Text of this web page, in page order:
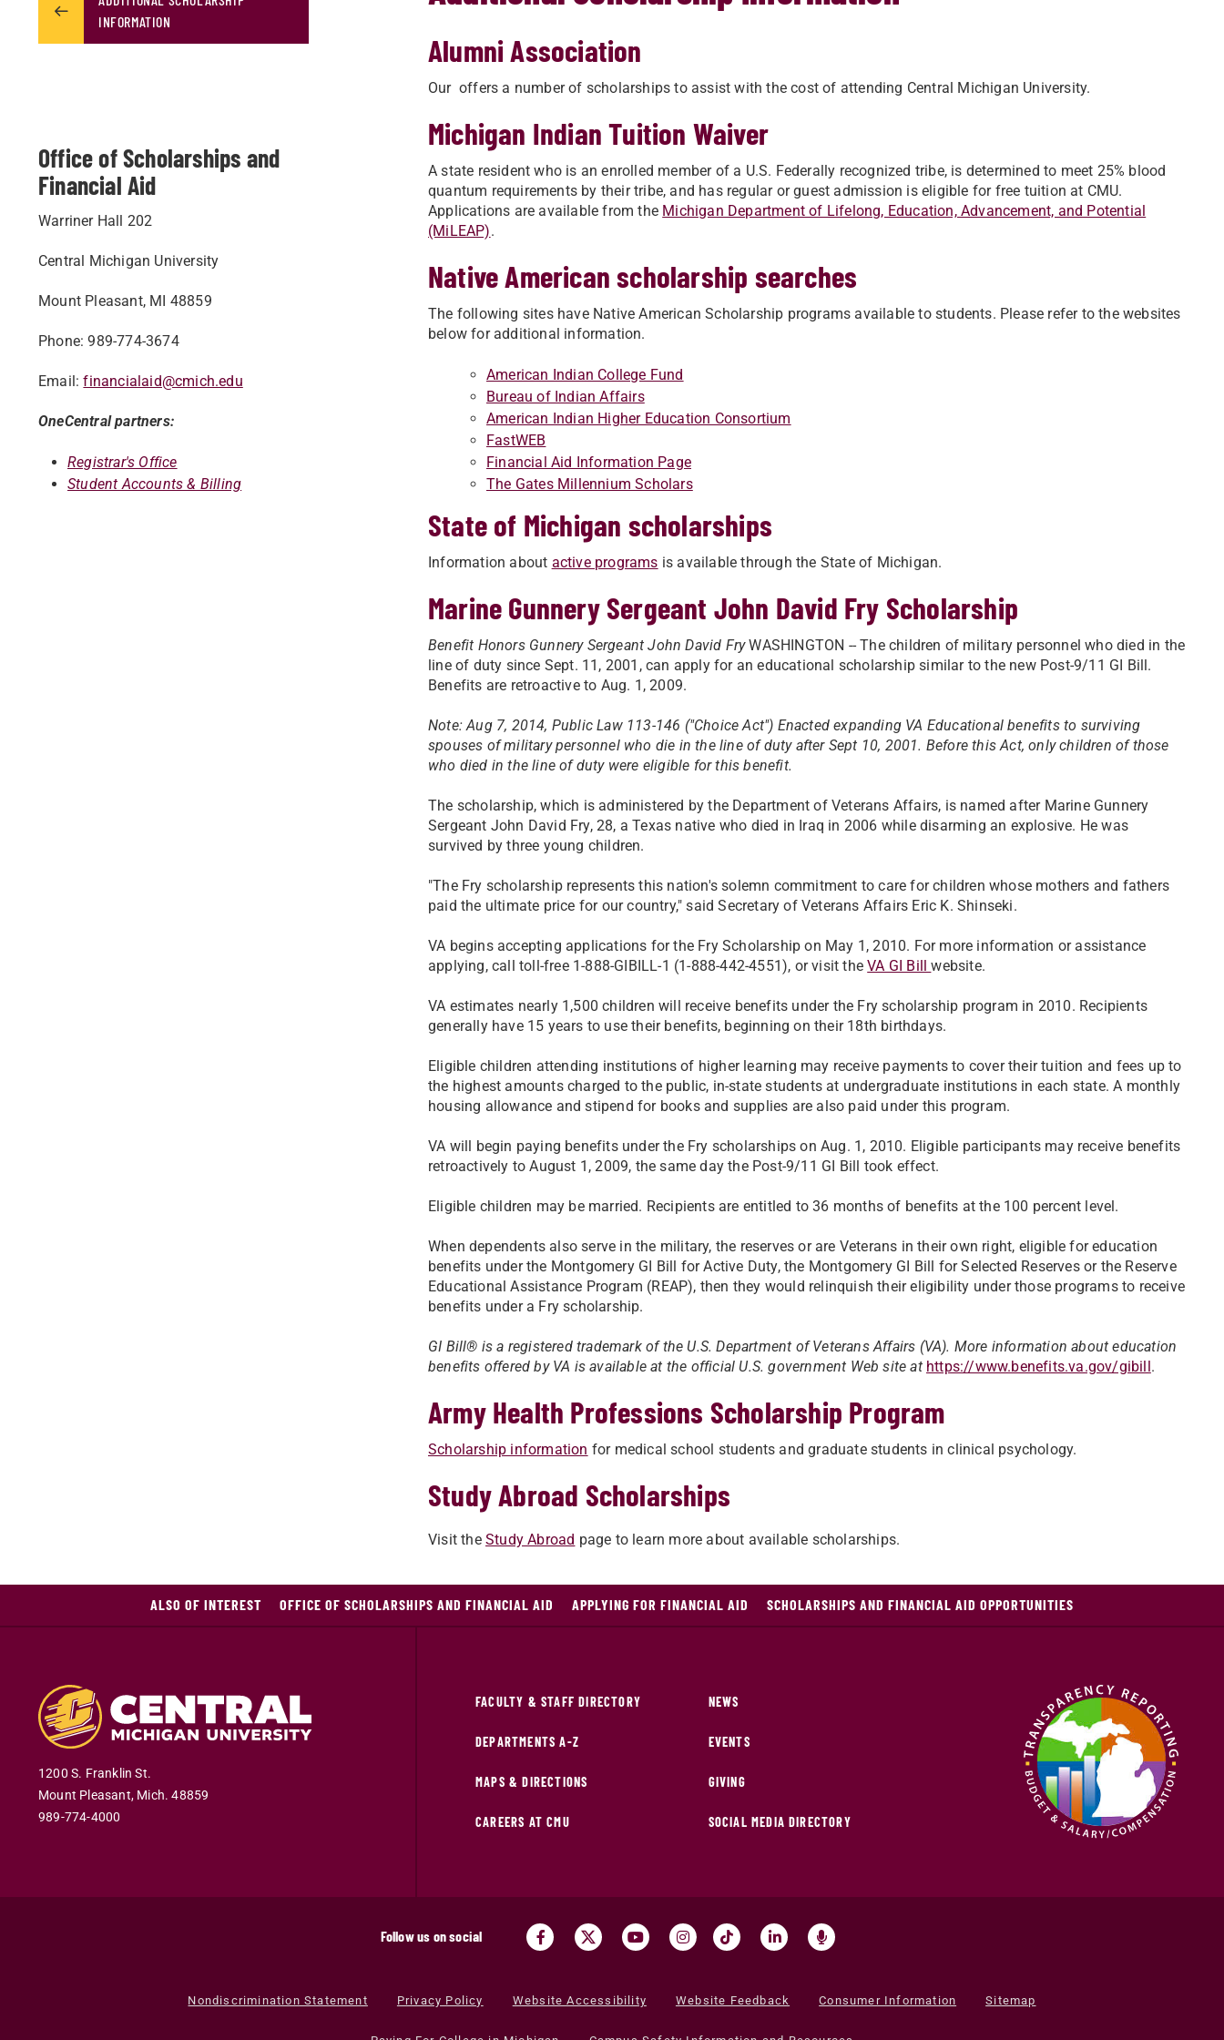
Alumni Association
Our offers a number of scholarships to assist with the cost of attending Central Michigan University.
Michigan Indian Tuition Waiver
A state resident who is an enrolled member of a U.S. Federally recognized tribe, is determined to meet 25% blood
quantum requirements by their tribe, and has regular or guest admission is eligible for free tuition at CMU.
Applications are available from the Michigan Department of Lifelong, Education, Advancement, and Potential
(MiLEAP).
Native American scholarship searches
The following sites have Native American Scholarship programs available to students. Please refer to the websites
below for additional information.
American Indian College Fund
Bureau of Indian Affairs
American Indian Higher Education Consortium
FastWEB
Financial Aid Information Page
The Gates Millennium Scholars
State of Michigan scholarships
Information about active programs is available through the State of Michigan.
Marine Gunnery Sergeant John David Fry Scholarship
Benefit Honors Gunnery Sergeant John David FryWASHINGTON -- The children of military personnel who died in the
line of duty since Sept. 11, 2001, can apply for an educational scholarship similar to the new Post-9/11 GI Bill.
Benefits are retroactive to Aug. 1, 2009.
Note: Aug 7, 2014, Public Law 113-146 ("Choice Act") Enacted expanding VA Educational benefits to surviving
spouses of military personnel who die in the line of duty after Sept 10, 2001. Before this Act, only children of those
who died in the line of duty were eligible for this benefit.
The scholarship, which is administered by the Department of Veterans Affairs, is named after Marine Gunnery
Sergeant John David Fry, 28, a Texas native who died in Iraq in 2006 while disarming an explosive. He was
survived by three young children.
"The Fry scholarship represents this nation's solemn commitment to care for children whose mothers and fathers
paid the ultimate price for our country," said Secretary of Veterans Affairs Eric K. Shinseki.
VA begins accepting applications for the Fry Scholarship on May 1, 2010. For more information or assistance
applying, call toll-free 1-888-GIBILL-1 (1-888-442-4551), or visit theVA GI Billwebsite.
VA estimates nearly 1,500 children will receive benefits under the Fry scholarship program in 2010. Recipients
generally have 15 years to use their benefits, beginning on their 18th birthdays.
Eligible children attending institutions of higher learning may receive payments to cover their tuition and fees up to
the highest amounts charged to the public, in-state students at undergraduate institutions in each state. A monthly
housing allowance and stipend for books and supplies are also paid under this program.
VA will begin paying benefits under the Fry scholarships on Aug. 1, 2010. Eligible participants may receive benefits
retroactively to August 1, 2009, the same day the Post-9/11 GI Bill took effect.
Eligible children may be married. Recipients are entitled to 36 months of benefits at the 100 percent level.
When dependents also serve in the military, the reserves or are Veterans in their own right, eligible for education
benefits under the Montgomery GI Bill for Active Duty, the Montgomery GI Bill for Selected Reserves or the Reserve
Educational Assistance Program (REAP), then they would relinquish their eligibility under those programs to receive
benefits under a Fry scholarship.
GI Bill® is a registered trademark of the U.S. Department of Veterans Affairs (VA). More information about education
benefits offered by VA is available at the official U.S. government Web site at https://www.benefits.va.gov/gibill.
Army Health Professions Scholarship Program
​Scholarship information for medical school students and graduate students in clinical psychology.
Study Abroad Scholarships
Visit theStudy Abroad page to learn more about available scholarships.
INFORMATION
Office of Scholarships and
Financial Aid
Warriner Hall 202
Central Michigan University
Mount Pleasant, MI 48859
Phone: 989-774-3674
Email:financialaid@cmich.edu
OneCentral partners:
Registrar's Office
Student Accounts & Billing
ALSO OF INTEREST OFFICE OF SCHOLARSHIPS AND FINANCIAL AID APPLYING FOR FINANCIAL AID SCHOLARSHIPS AND FINANCIAL AID OPPORTUNITIES
1200 S. Franklin St.
Mount Pleasant, Mich.48859
989-774-4000
FACULTY & STAFF DIRECTORY
DEPARTMENTS A-Z
MAPS & DIRECTIONS
CAREERS AT CMU
NEWS
EVENTS
GIVING
SOCIAL MEDIA DIRECTORY
Follow us on social
Nondiscrimination Statement Privacy Policy Website Accessibility Website Feedback Consumer Information Sitemap